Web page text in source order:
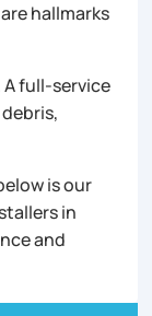
hallmarks
A full-service
is our
in
and